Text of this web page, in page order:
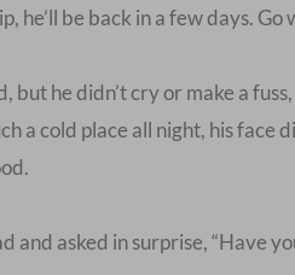
he’ll be back in a few days.
but he didn’t cry or make a
a cold place all night, his face
and asked in surprise, “Have